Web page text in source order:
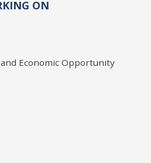
ON
Economic Opportunity